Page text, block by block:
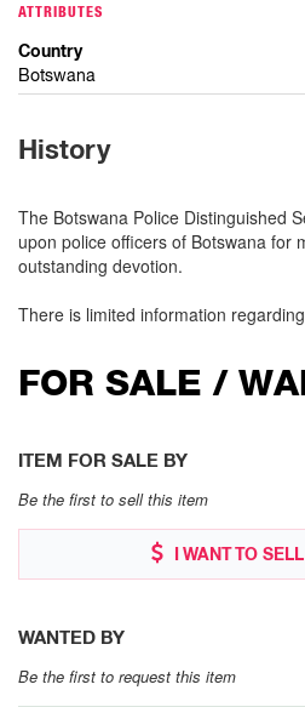
ATTRIBUTES
Country
Botswana
History
The Botswana Police Distinguished
upon police officers of Botswana for
outstanding devotion.
There is limited information
FOR SALE /
ITEM FOR SALE BY
Be the first to sell this item
I WANT TO
WANTED BY
Be the first to request this item